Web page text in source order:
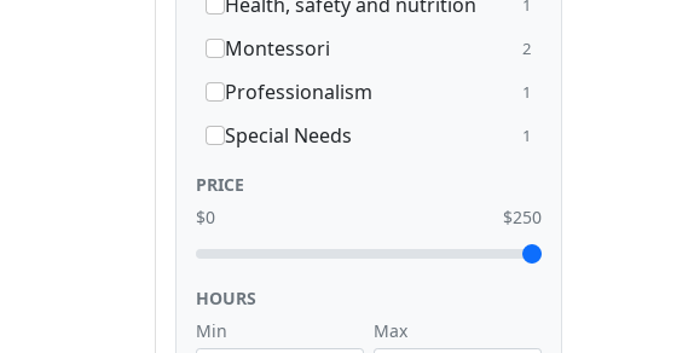
1
Montessori 2
Professionalism 1
Special Needs 1
PRICE
$0
$250
HOURS
Min
Max